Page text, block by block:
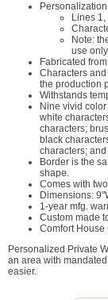
Lines
Note:
use
Fabricated
Characters
the production
Withstands
Nine vivid
white
characters;
black
characters;
Border is the
shape.
Comes with
Dimensions:
1-year mfg.
Custom made
Comfort House
Personalized Private
an area with
easier.